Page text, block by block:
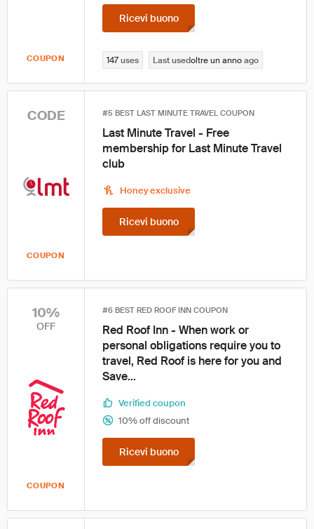
COUPON
Ricevi buono
147uses Last usedoltre un annoago
CODE
COUPON
#5 BEST LAST MINUTE TRAVEL COUPON
Last Minute Travel - Free
membership for Last Minute Travel
club
Honey exclusive
Ricevi buono
10%
OFF
COUPON
#6 BEST RED ROOF INN COUPON
Red Roof Inn - When work or
personal obligations require you to
travel, Red Roof is here for you and
Save...
Verified coupon
10% off discount
Ricevi buono